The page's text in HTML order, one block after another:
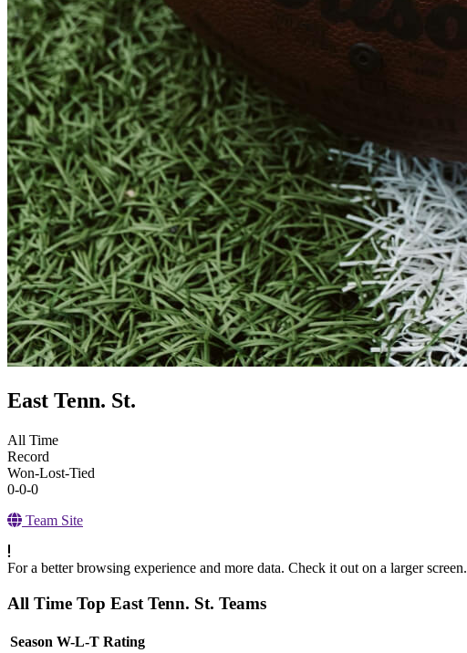
East Tenn. St.
All Time
Record
Won-Lost-Tied
0-0-0
Team Site
For a better browsing experience and more data. Check it out on a larger screen.
All Time Top East Tenn. St. Teams
Season W-L-T Rating